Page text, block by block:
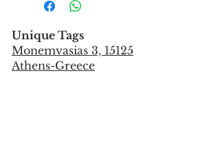
Unique Tags
Monemvasias 3, 15125
Athens-Greece